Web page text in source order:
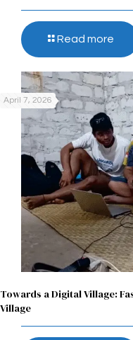
Read more
April 7, 2026
Towards a Digital Village:
Village